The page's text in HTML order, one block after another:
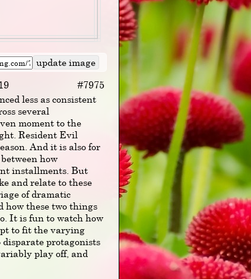
#7975
less as consistent
several
moment to the
Resident Evil
And it is also for
how
installments. But
and relate to these
of dramatic
how these two things
It is fun to watch how
to fit the varying
protagonists
play off, and